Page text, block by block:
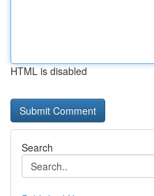
HTML is disabled
Search